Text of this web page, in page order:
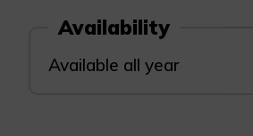
Availability
Available all year